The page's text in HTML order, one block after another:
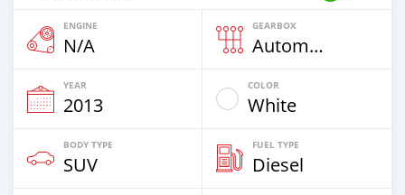
ENGINE
N/A
GEARBOX
Automatic
YEAR
2013
COLOR
White
BODY TYPE
SUV
FUEL TYPE
Diesel